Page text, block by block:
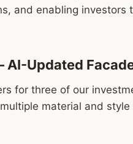
and enabling investors
AI-Updated
for three of our
material and style